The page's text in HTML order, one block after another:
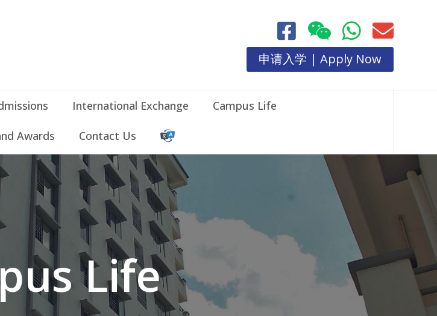
申请入学 | Apply Now
International Exchange Campus Life
Awards Contact Us
Life